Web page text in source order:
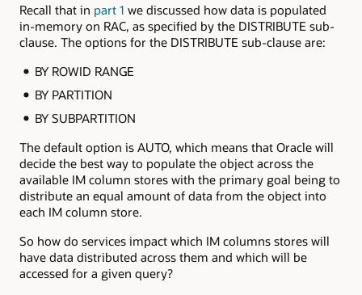
Recall that in part 1 we discussed how data is populated
in-memory on RAC, as specified by the DISTRIBUTE sub-
clause. The options for the DISTRIBUTE sub-clause are:
BY ROWID RANGE
BY PARTITION
BY SUBPARTITION
The default option is AUTO, which means that Oracle will
decide the best way to populate the object across the
available IM column stores with the primary goal being to
distribute an equal amount of data from the object into
each IM column store.
So how do services impact which IM columns stores will
have data distributed across them and which will be
accessed for a given query?